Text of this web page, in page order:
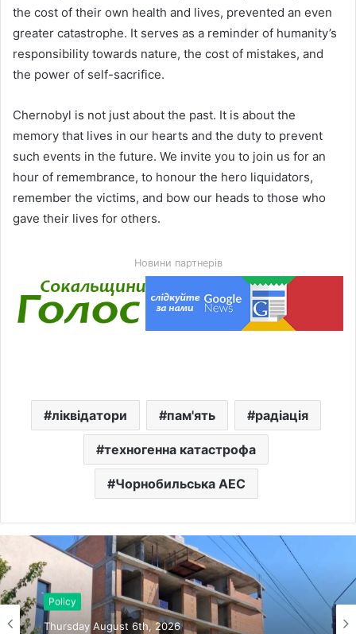
the cost of their own health and lives, prevented an even
greater catastrophe. It serves as a reminder of humanity’s
responsibility towards nature, the cost of mistakes, and
the power of self-sacrifice.
Chernobyl is not just about the past. It is about the
memory that lives in our hearts and the duty to prevent
such events in the future. We invite you to join us for an
hour of remembrance, to honour the hero liquidators,
remember the victims, and bow our heads to those who
gave their lives for others.
Новини партнерів
ліквідатори пам'ять радіація
техногенна катастрофа
Чорнобильська АЕС
Policy
Thursday August 6th, 2026